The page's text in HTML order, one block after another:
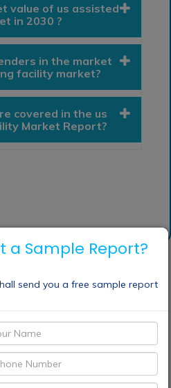
value of us assisted
in 2030 ?
in the market
facility market?
covered in the us
Market Report?
a Sample Report?
send you a free sample report